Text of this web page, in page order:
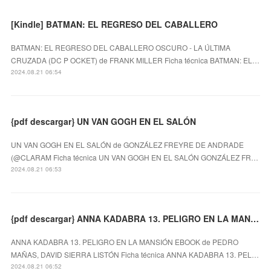
[Kindle] BATMAN: EL REGRESO DEL CABALLERO
BATMAN: EL REGRESO DEL CABALLERO OSCURO - LA ÚLTIMA
CRUZADA (DC P OCKET) de FRANK MILLER Ficha técnica BATMAN: EL…
2024.08.21 06:54
{pdf descargar} UN VAN GOGH EN EL SALÓN
UN VAN GOGH EN EL SALÓN de GONZÁLEZ FREYRE DE ANDRADE
(@CLARAM Ficha técnica UN VAN GOGH EN EL SALÓN GONZÁLEZ FR…
2024.08.21 06:53
{pdf descargar} ANNA KADABRA 13. PELIGRO EN LA MANSIÓN EBOOK
ANNA KADABRA 13. PELIGRO EN LA MANSIÓN EBOOK de PEDRO
MAÑAS, DAVID SIERRA LISTÓN Ficha técnica ANNA KADABRA 13. PEL…
2024.08.21 06:52